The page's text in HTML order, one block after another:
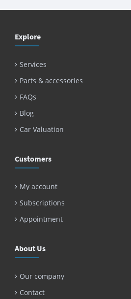
Explore
Services
Parts & accessories
FAQs
Blog
Car Valuation
Customers
My account
Subscriptions
Appointment
About Us
Our company
Contact